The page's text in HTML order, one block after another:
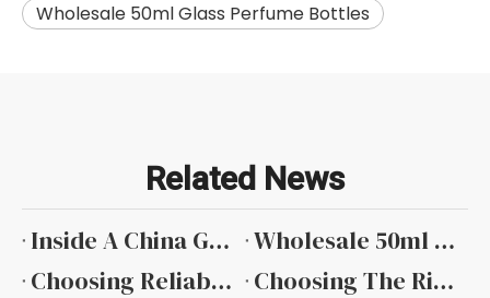
Wholesale 50ml Glass Perfume Bottles
Related News
Inside A China Glass Perfume Bottle Factory: Quality And Innovation at Guangzhou Ruijia Packaging
Wholesale 50ml Glass Perfume Spray Bottles: Your Complete Guide To Bulk Packaging Solutions
Choosing Reliable 50 Ml Perfume Glass Bottle Suppliers: A Guide Featuring Guangzhou Ruijia Packaging
Choosing The Right 30ml Square Glass Perfume Bottle Manufacturers for Your Brand